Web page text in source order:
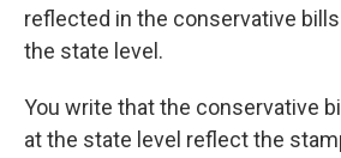
reflected in the conservative
the state level.
You write that the conservative
at the state level reflect the